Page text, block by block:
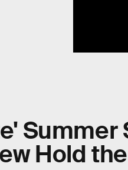
Summer
Hold